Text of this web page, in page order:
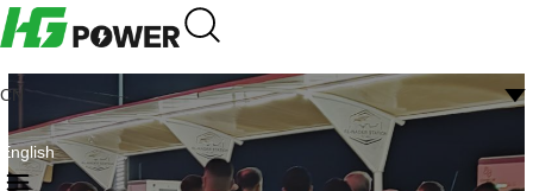
CN
English